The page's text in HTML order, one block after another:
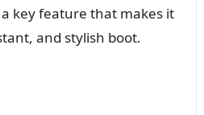
a key feature that makes it
and stylish boot.